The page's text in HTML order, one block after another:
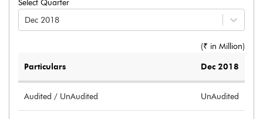
Select Quarter
Dec 2018
(₹ in Million)
Particulars Dec 2018
Audited / UnAudited UnAudited